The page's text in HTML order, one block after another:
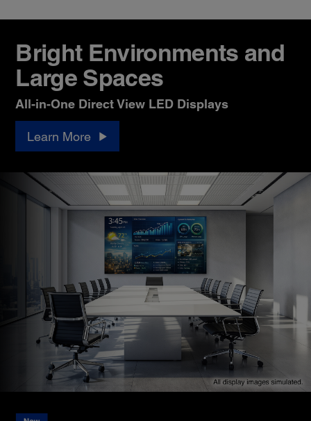
Bright Environments and
Large Spaces
All-in-One Direct View LED Displays
Learn More